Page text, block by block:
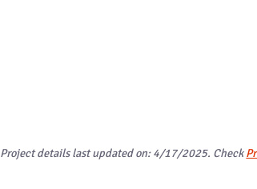
Project details last updated on: 4/17/2025. Check